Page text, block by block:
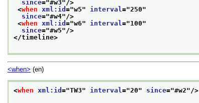
since="#w3"/>
<when xml:id ="w5" interval ="250"
since="#w4"/>
<when xml:id ="w6" interval ="100"
since="#w5"/>
</timeline>
<when> (en)
<when xml:id ="TW3" interval ="20" since="#w2"/>